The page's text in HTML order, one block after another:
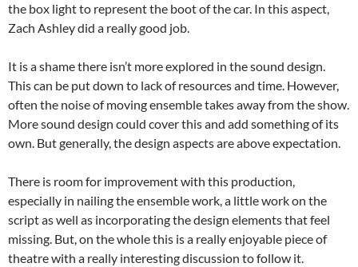
the box light to represent the boot of the car. In this aspect,
Zach Ashley did a really good job.
It is a shame there isn’t more explored in the sound design.
This can be put down to lack of resources and time. However,
often the noise of moving ensemble takes away from the show.
More sound design could cover this and add something of its
own. But generally, the design aspects are above expectation.
There is room for improvement with this production,
especially in nailing the ensemble work, a little work on the
script as well as incorporating the design elements that feel
missing. But, on the whole this is a really enjoyable piece of
theatre with a really interesting discussion to follow it.